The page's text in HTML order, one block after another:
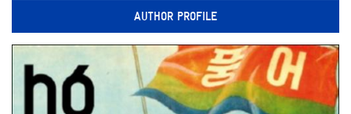
AUTHOR PROFILE